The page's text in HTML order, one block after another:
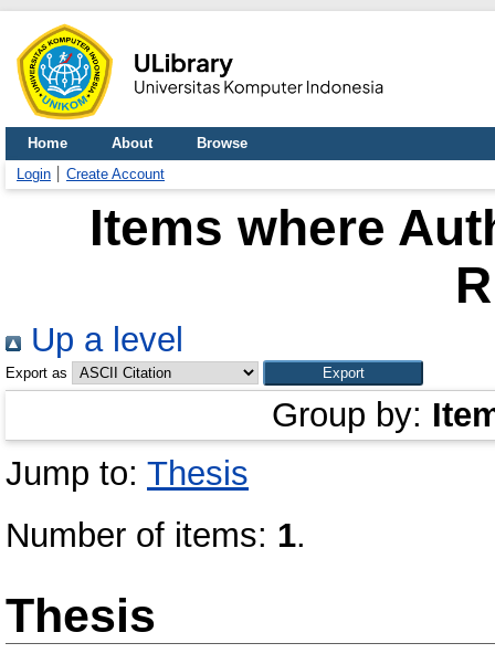
Home About
Browse
Login
Create Account
Items where
Up a level
Export as
Group by:
Jump to: Thesis
Number of items: 1.
Thesis